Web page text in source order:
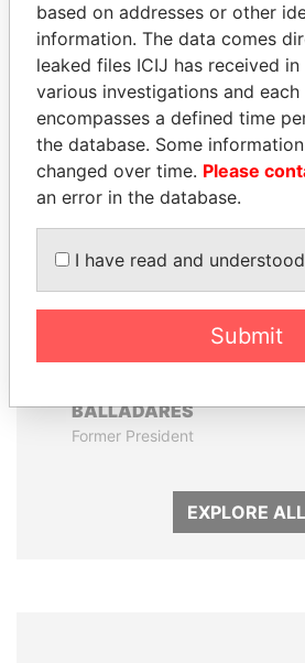
Pandora
Papers
Panama
BALLADARES
Former President
EXPLORE ALL
based on addresses or other
information. The data comes
leaked files ICIJ has received
various investigations and each
encompasses a defined time
the database. Some
changed over time. Please
an error in the database.
I have read and
Submit